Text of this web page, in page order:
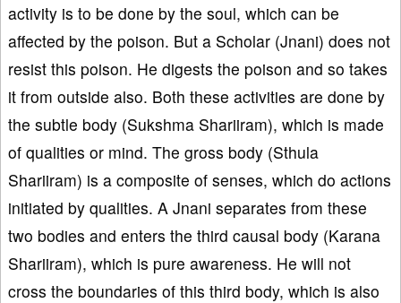
activity is to be done by the soul, which can be
affected by the poison. But a Scholar (Jnani) does not
resist this poison. He digests the poison and so takes
it from outside also. Both these activities are done by
the subtle body (Sukshma Shariiram), which is made
of qualities or mind. The gross body (Sthula
Shariiram) is a composite of senses, which do actions
initiated by qualities. A Jnani separates from these
two bodies and enters the third causal body (Karana
Shariiram), which is pure awareness. He will not
cross the boundaries of this third body, which is also